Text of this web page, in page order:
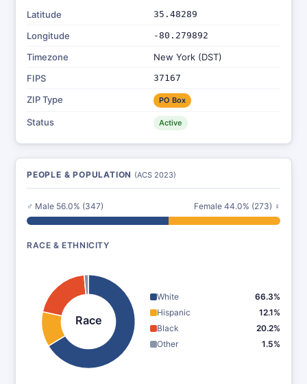
Latitude
35.48289
Longitude -80.279892
Timezone
New York (DST)
FIPS
37167
ZIP Type PO Box
Status Active
PEOPLE & POPULATION (ACS 2023)
♂ Male 56.0% (347) Female 44.0% (273) ♀
RACE & ETHNICITY
Race
White
66.3%
Hispanic
12.1%
Black
20.2%
Other
1.5%